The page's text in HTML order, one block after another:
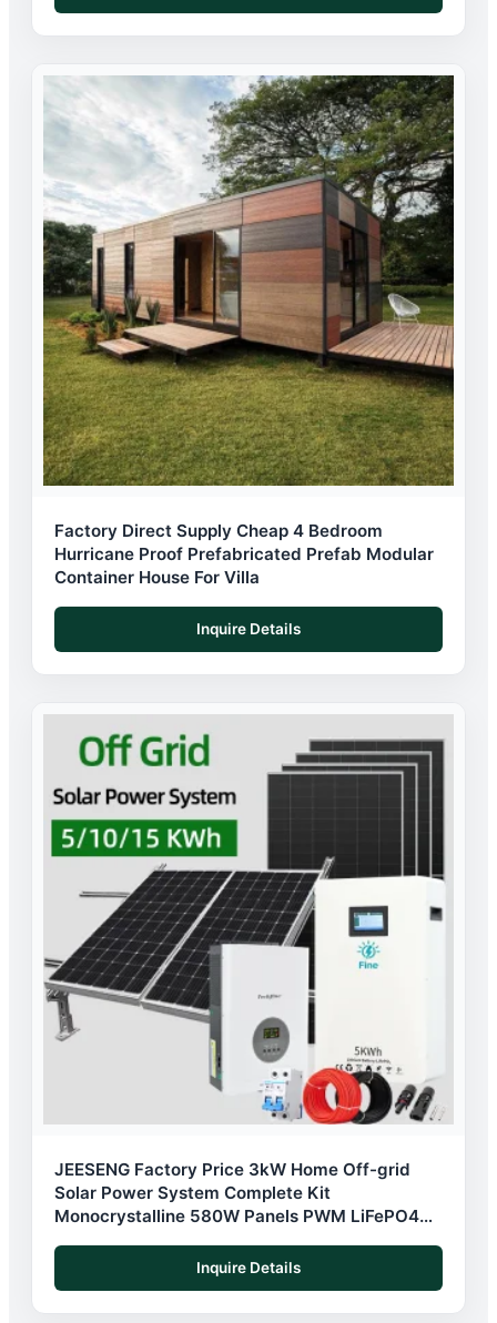
Factory Direct Supply Cheap 4 Bedroom
Hurricane Proof Prefabricated Prefab Modular
Container House For Villa
Inquire Details
JEESENG Factory Price 3kW Home Off-grid
Solar Power System Complete Kit
Monocrystalline 580W Panels PWM LiFePO4
Inquire Details